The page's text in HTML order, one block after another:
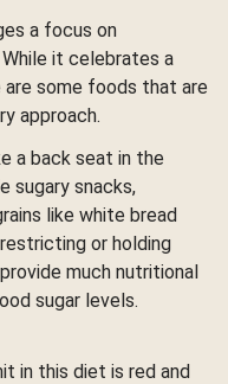
a focus on
it celebrates a
some foods that are
approach.
a back seat in the
sugary snacks,
like white bread
or holding
much nutritional
sugar levels.
in this diet is red and